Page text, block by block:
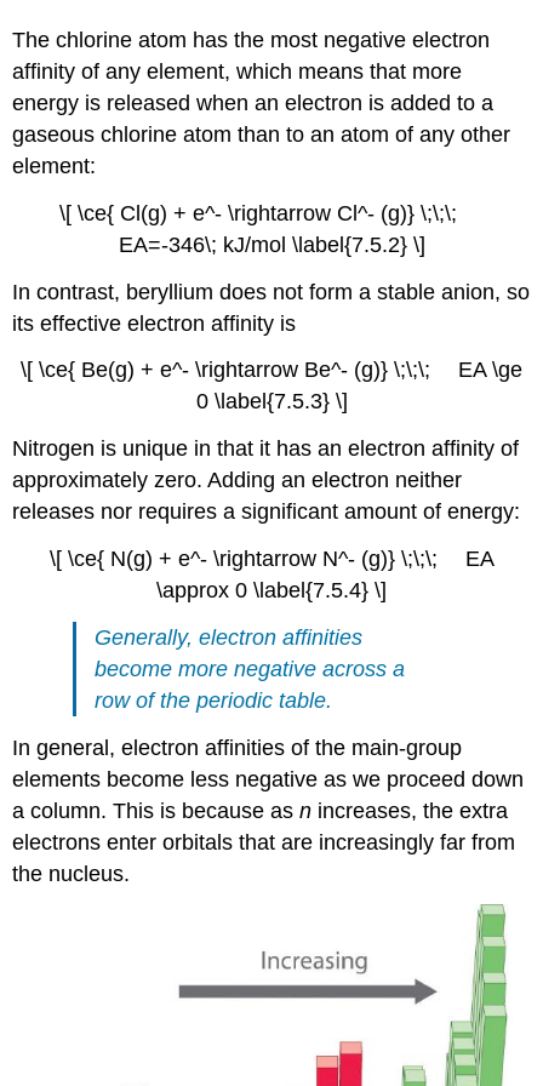
The chlorine atom has the most negative electron
affinity of any element, which means that more
energy is released when an electron is added to a
gaseous chlorine atom than to an atom of any other
element:
\[ \ce{ Cl(g) + e^- \rightarrow Cl^- (g)} \;\;\;
EA=-346\; kJ/mol \label{7.5.2} \]
In contrast, beryllium does not form a stable anion, so
its effective electron affinity is
\[ \ce{ Be(g) + e^- \rightarrow Be^- (g)} \;\;\; EA \ge
0 \label{7.5.3} \]
Nitrogen is unique in that it has an electron affinity of
approximately zero. Adding an electron neither
releases nor requires a significant amount of energy:
\[ \ce{ N(g) + e^- \rightarrow N^- (g)} \;\;\; EA
\approx 0 \label{7.5.4} \]
Generally, electron affinities
become more negative across a
row of the periodic table.
In general, electron affinities of the main-group
elements become less negative as we proceed down
a column. This is because asn increases, the extra
electrons enter orbitals that are increasingly far from
the nucleus.